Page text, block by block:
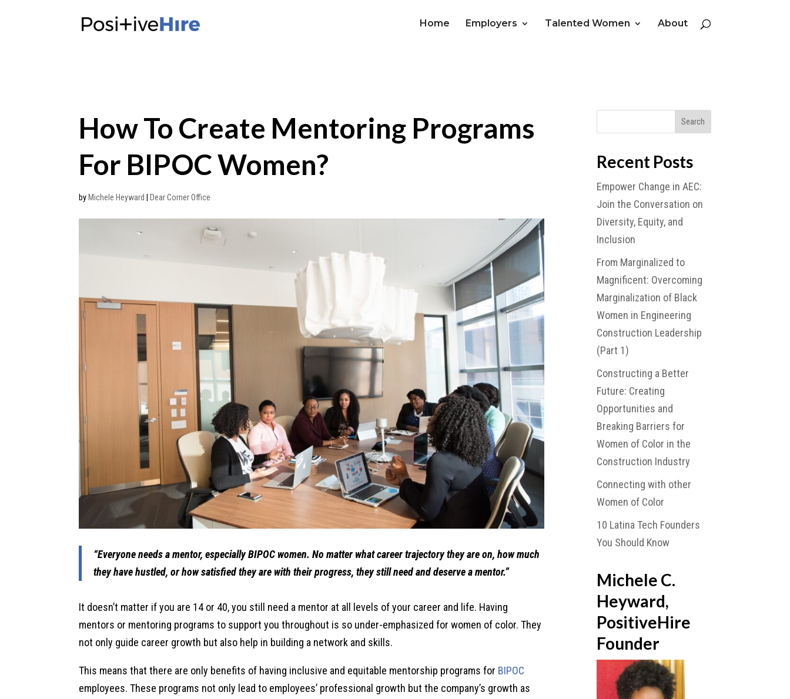
Home Employers Talented Women About
How To Create Mentoring Programs
For BIPOC Women?
by Michele Heyward Dear Corner Office
“Everyone needs a mentor, especially BIPOC women. No matter what career trajectory they are on, how much
they have hustled, or how satisfied they are with their progress, they still need and deserve a mentor.”
It doesn’t matter if you are 14 or 40, you still need a mentor at all levels of your career and life. Having
mentors or mentoring programs to support you throughout is so under-emphasized for women of color. They
not only guide career growth but also help in building a network and skills.
This means that there are only benefits of having inclusive and equitable mentorship programs for BIPOC
employees. These programs not only lead to employees’ professional growth but the company’s growth as
Recent Posts
Empower Change in AEC:
Join the Conversation on
Diversity, Equity, and
Inclusion
From Marginalized to
Magnificent: Overcoming
Marginalization of Black
Women in Engineering
Construction Leadership
(Part 1)
Constructing a Better
Future: Creating
Opportunities and
Breaking Barriers for
Women of Color in the
Construction Industry
Connecting with other
Women of Color
10 Latina Tech Founders
You Should Know
Michele C.
Heyward,
PositiveHire
Founder